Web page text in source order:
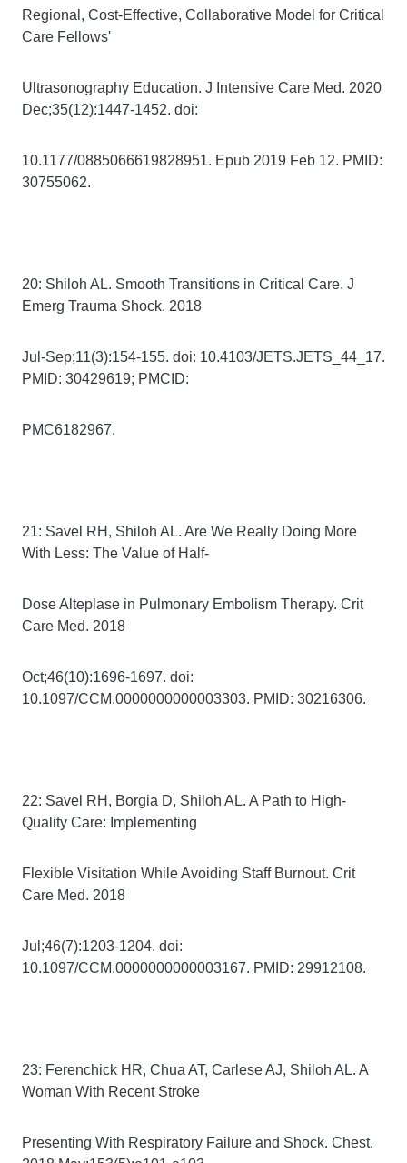
Regional, Cost-Effective, Collaborative Model for Critical
Care Fellows'
Ultrasonography Education. J Intensive Care Med. 2020
Dec;35(12):1447-1452. doi:
10.1177/0885066619828951. Epub 2019 Feb 12. PMID:
30755062.
20: Shiloh AL. Smooth Transitions in Critical Care. J
Emerg Trauma Shock. 2018
Jul-Sep;11(3):154-155. doi: 10.4103/JETS.JETS_44_17.
PMID: 30429619; PMCID:
PMC6182967.
21: Savel RH, Shiloh AL. Are We Really Doing More
With Less: The Value of Half-
Dose Alteplase in Pulmonary Embolism Therapy. Crit
Care Med. 2018
Oct;46(10):1696-1697. doi:
10.1097/CCM.0000000000003303. PMID: 30216306.
22: Savel RH, Borgia D, Shiloh AL. A Path to High-
Quality Care: Implementing
Flexible Visitation While Avoiding Staff Burnout. Crit
Care Med. 2018
Jul;46(7):1203-1204. doi:
10.1097/CCM.0000000000003167. PMID: 29912108.
23: Ferenchick HR, Chua AT, Carlese AJ, Shiloh AL. A
Woman With Recent Stroke
Presenting With Respiratory Failure and Shock. Chest.